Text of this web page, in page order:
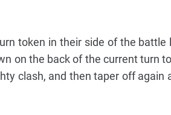
token in their side of the battle
on the back of the current turn
clash, and then taper off again